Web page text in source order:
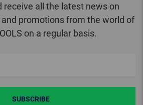
receive all the latest news on
promotions from the world of
on a regular basis.
SUBSCRIBE